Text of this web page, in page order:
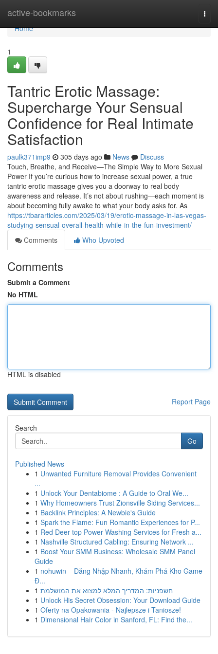
active-bookmarks
Home
Home
1
Tantric Erotic Massage:
Supercharge Your Sensual
Confidence for Real Intimate
Satisfaction
paulk371imp9 305 days ago News
Discuss
Touch, Breathe, and Receive—The Simple Way to More Sexual
Power If you’re curious how to increase sexual power, a true
tantric erotic massage gives you a doorway to real body
awareness and release. It’s not about rushing—each moment is
about becoming fully awake to what your body asks for. As
https://tbararticles.com/2025/03/19/erotic-massage-in-las-vegas-
studying-sensual-overall-health-while-in-the-fun-investment/
Comments
Who Upvoted
Comments
Submit a Comment
No HTML
HTML is disabled
Report Page
Search
Go
Published News
1 Unwanted Furniture Removal Provides Convenient
...
1 Unlock Your Dentabiome : A Guide to Oral We...
1 Why Homeowners Trust Zionsville Siding Services...
1 Backlink Principles: A Newbie's Guide
1 Spark the Flame: Fun Romantic Experiences for P...
1 Red Deer top Power Washing Services for Fresh a...
1 Nashville Structured Cabling: Ensuring Network ...
1 Boost Your SMM Business: Wholesale SMM Panel
Guide
1 nohuwin – Đăng Nhập Nhanh, Khám Phá Kho Game
Đ...
1 חשפניות: המדריך המלא למצוא את המושלמת
1 Unlock His Secret Obsession: Your Download Guide
1 Oferty na Opakowania - Najlepsze i Taniosze!
1 Dimensional Hair Color in Sanford, FL: Find the...